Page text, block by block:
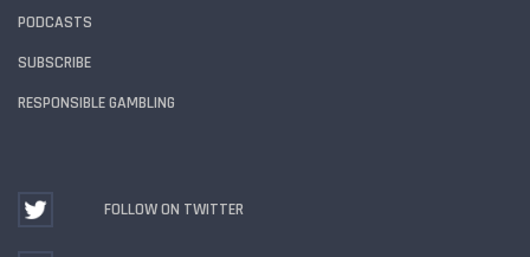
PODCASTS
SUBSCRIBE
RESPONSIBLE GAMBLING
FOLLOW ON TWITTER